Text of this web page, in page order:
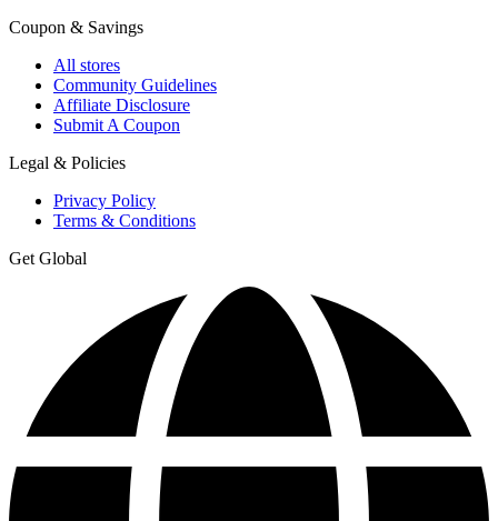
Coupon & Savings
All stores
Community Guidelines
Affiliate Disclosure
Submit A Coupon
Legal & Policies
Privacy Policy
Terms & Conditions
Get Global